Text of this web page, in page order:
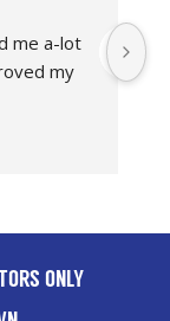
driving
ONLY